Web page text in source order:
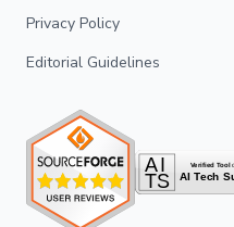
Privacy Policy
Editorial Guidelines